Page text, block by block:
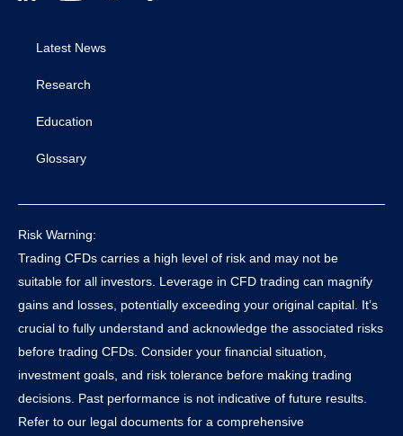
Latest News
Research
Education
Glossary
Risk Warning:
Trading CFDs carries a high level of risk and may not be
suitable for all investors. Leverage in CFD trading can magnify
gains and losses, potentially exceeding your original capital. It’s
crucial to fully understand and acknowledge the associated risks
before trading CFDs. Consider your financial situation,
investment goals, and risk tolerance before making trading
decisions. Past performance is not indicative of future results.
Refer to our legal documents for a comprehensive